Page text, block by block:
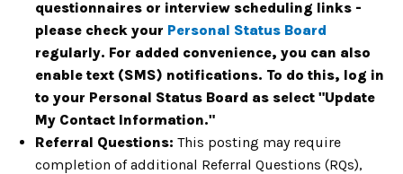
questionnaires or interview scheduling links -
please check your Personal Status Board
regularly. For added convenience, you can also
enable text (SMS) notifications. To do this, log in
to your Personal Status Board as select "Update
My Contact Information."
Referral Questions: This posting may require
completion of additional Referral Questions (RQs),